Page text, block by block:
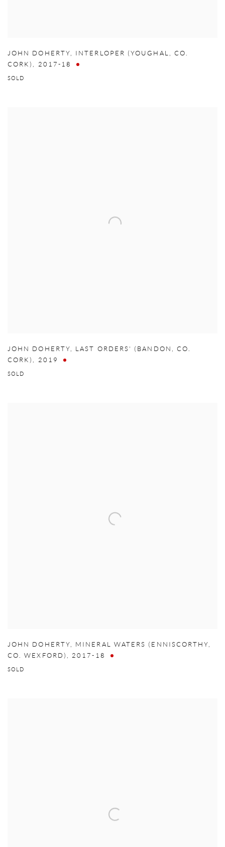
JOHN DOHERTY, INTERLOPER (YOUGHAL, CO.
CORK), 2017-18
SOLD
JOHN DOHERTY, LAST ORDERS' (BANDON , CO.
CORK), 2019
SOLD
JOHN DOHERTY, MINERAL WATERS (ENNISCORTHY,
CO. WEXFORD) , 2017-18
SOLD